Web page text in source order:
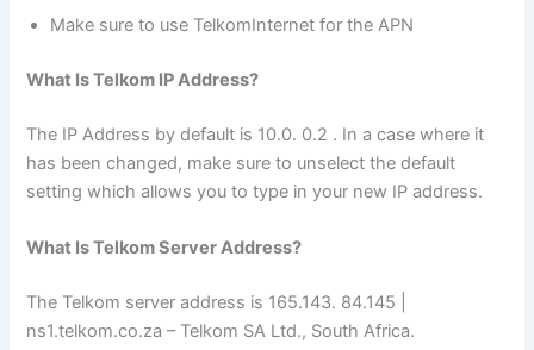
Make sure to use TelkomInternet for the APN
What Is Telkom IP Address?
The IP Address by default is 10.0. 0.2 . In a case where it
has been changed, make sure to unselect the default
setting which allows you to type in your new IP address.
What Is Telkom Server Address?
The Telkom server address is 165.143. 84.145 |
ns1.telkom.co.za – Telkom SA Ltd., South Africa.